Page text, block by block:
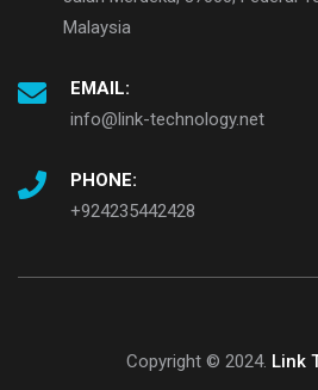
Malaysia
EMAIL:
info@link-technology.net
PHONE:
+924235442428
Copyright © 2024. Link